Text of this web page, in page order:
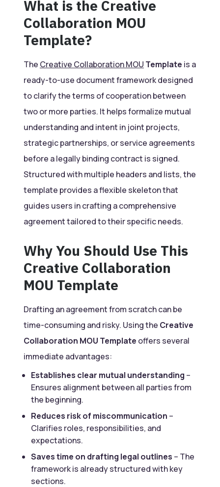
What is the Creative
Collaboration MOU
Template?
The Creative Collaboration MOU Template is a
ready-to-use document framework designed
to clarify the terms of cooperation between
two or more parties. It helps formalize mutual
understanding and intent in joint projects,
strategic partnerships, or service agreements
before a legally binding contract is signed.
Structured with multiple headers and lists, the
template provides a flexible skeleton that
guides users in crafting a comprehensive
agreement tailored to their specific needs.
Why You Should Use This
Creative Collaboration
MOU Template
Drafting an agreement from scratch can be
time-consuming and risky. Using the Creative
Collaboration MOU Template offers several
immediate advantages:
Establishes clear mutual understanding –
Ensures alignment between all parties from
the beginning.
Reduces risk of miscommunication –
Clarifies roles, responsibilities, and
expectations.
Saves time on drafting legal outlines – The
framework is already structured with key
sections.